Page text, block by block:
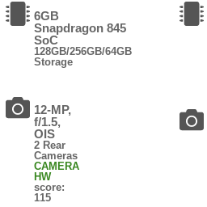
6GB
Snapdragon 845
SoC
128GB/256GB/64GB
Storage
12-MP,
f/1.5,
OIS
2 Rear
Cameras
CAMERA
HW
score:
115